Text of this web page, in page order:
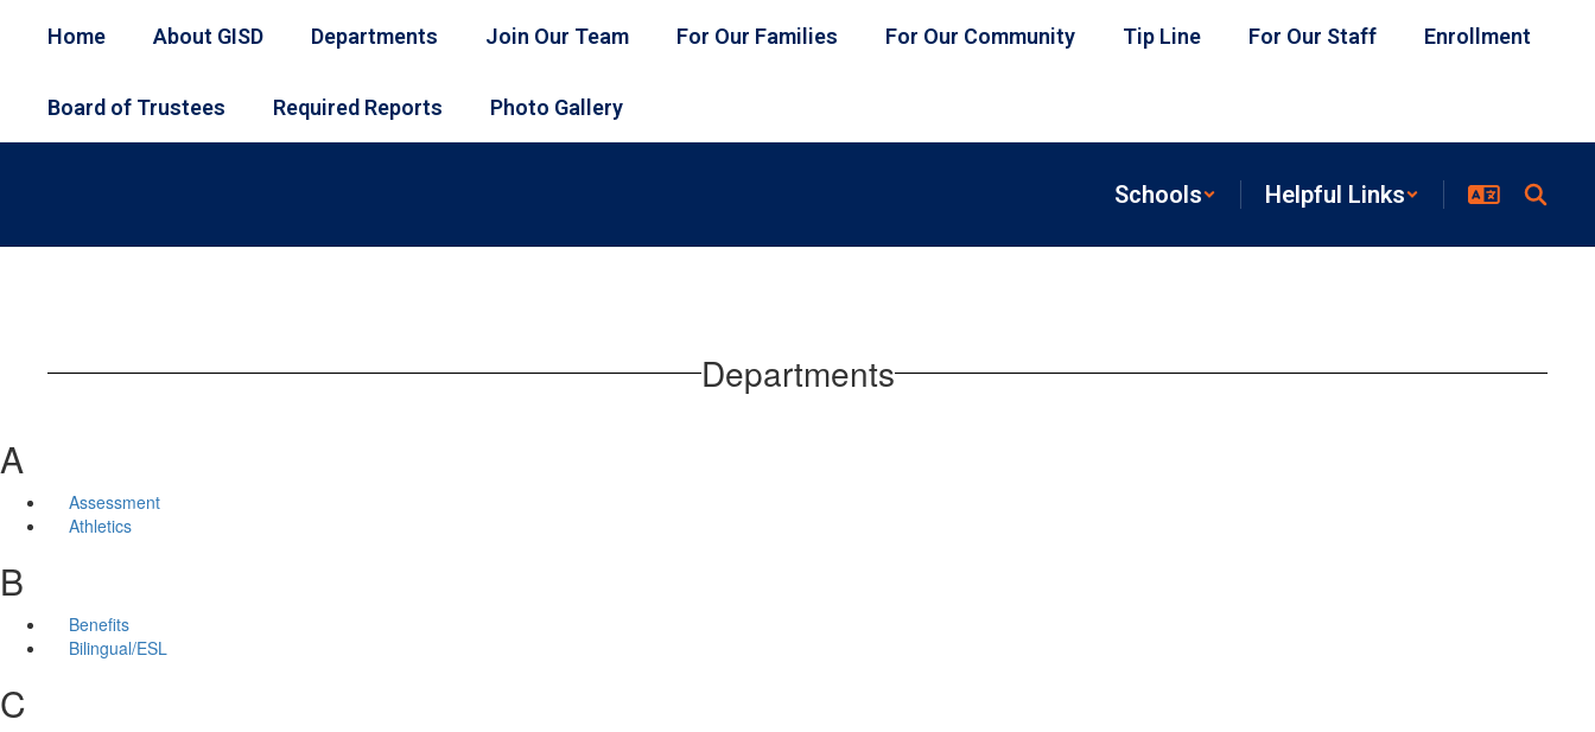
Home About GISD Departments Join Our Team For Our Families For Our Community Tip Line For Our Staff Enrollment
Board of Trustees Required Reports Photo Gallery
Schools Helpful Links
Departments
A
Assessment
Athletics
B
Benefits
Bilingual/ESL
C